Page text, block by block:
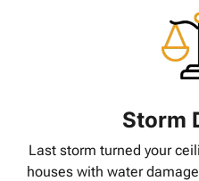
Storm
Last storm turned your
houses with water